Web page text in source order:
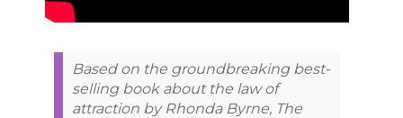
Based on the groundbreaking best-
selling book about the law of
attraction by Rhonda Byrne, The